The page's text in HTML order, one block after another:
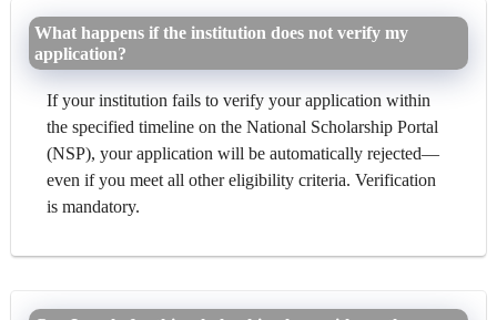
What happens if the institution does not verify my
application?
If your institution fails to verify your application within
the specified timeline on the National Scholarship Portal
(NSP), your application will be automatically rejected—
even if you meet all other eligibility criteria. Verification
is mandatory.